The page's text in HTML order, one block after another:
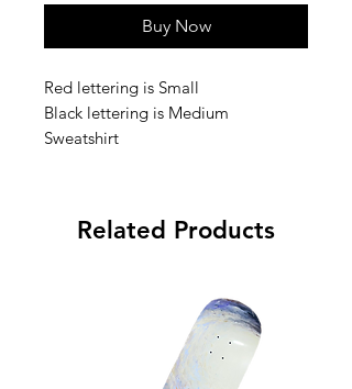
Buy Now
Red lettering is Small
Black lettering is Medium
Sweatshirt
Related Products